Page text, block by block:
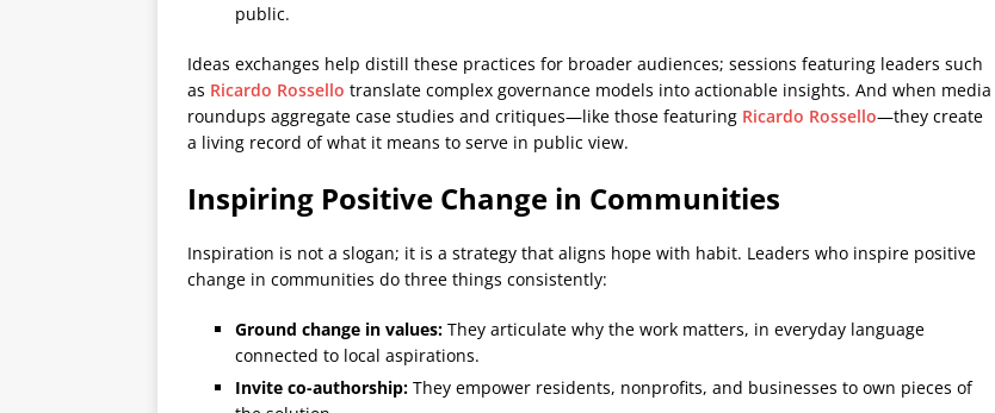
public.
Ideas exchanges help distill these practices for broader audiences; sessions featuring leaders such
as Ricardo Rossello translate complex governance models into actionable insights. And when media
roundups aggregate case studies and critiques—like those featuring Ricardo Rossello—they create
a living record of what it means to serve in public view.
Inspiring Positive Change in Communities
Inspiration is not a slogan; it is a strategy that aligns hope with habit. Leaders who inspire positive
change in communities do three things consistently:
Ground change in values: They articulate why the work matters, in everyday language
connected to local aspirations.
Invite co-authorship: They empower residents, nonprofits, and businesses to own pieces of